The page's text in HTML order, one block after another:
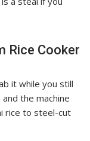
Rice Cooker
it while you still
the machine
rice to steel-cut